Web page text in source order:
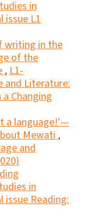
in
issue L1
writing in the
of the
, L1-
and Literature:
Changing
a language!'—
Mewati ,
and
in
issue Reading: